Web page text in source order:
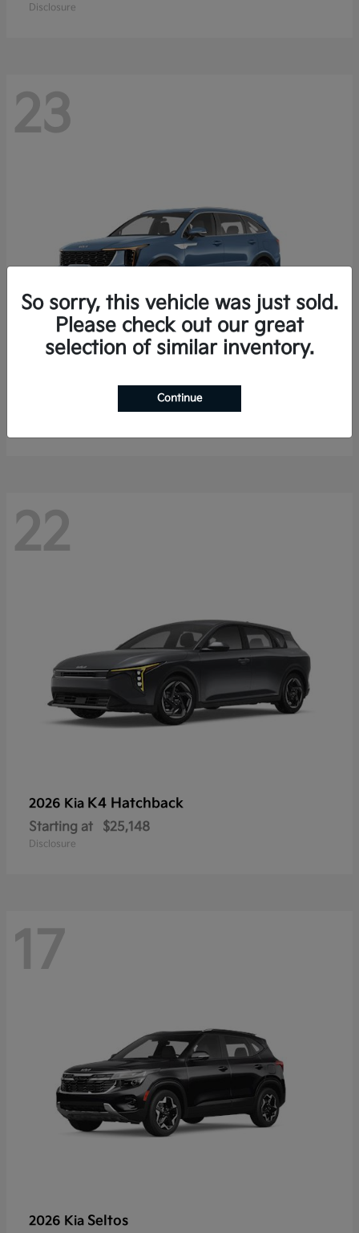
Disclosure
23
Sorento Hybrid
$40,785
22
2026 Kia K4 Hatchback
Starting at $25,148
Disclosure
17
2026 Kia Seltos
So sorry, this vehicle was just sold.
Please check out our great
selection of similar inventory.
Continue